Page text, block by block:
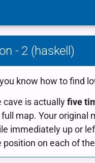
- 2 (haskell)